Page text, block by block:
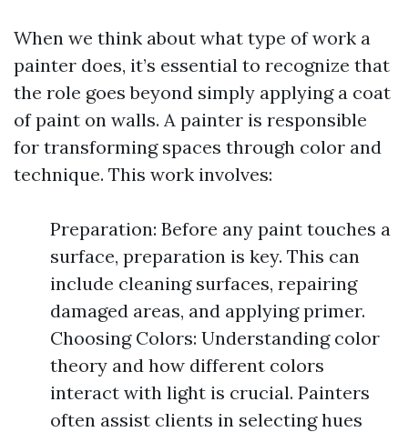
When we think about what type of work a
painter does, it’s essential to recognize that
the role goes beyond simply applying a coat
of paint on walls. A painter is responsible
for transforming spaces through color and
technique. This work involves:
Preparation: Before any paint touches a
surface, preparation is key. This can
include cleaning surfaces, repairing
damaged areas, and applying primer.
Choosing Colors: Understanding color
theory and how different colors
interact with light is crucial. Painters
often assist clients in selecting hues